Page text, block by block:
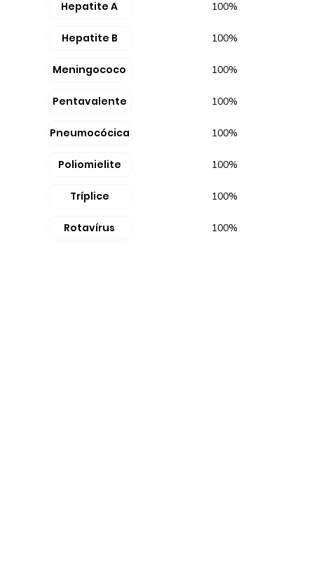
Hepatite A
Hepatite B
Meningococo
Pentavalente
Pneumocócica
Poliomielite
Tríplice
Rotavírus
100%
100%
100%
100%
100%
100%
100%
100%